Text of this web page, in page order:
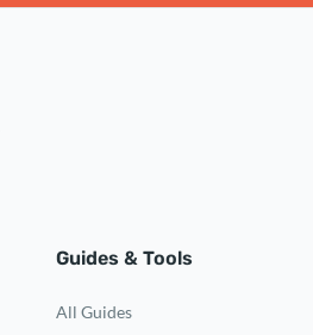
Guides & Tools
All Guides